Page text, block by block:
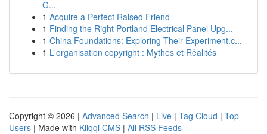
G...
1 Acquire a Perfect Raised Friend
1 Finding the Right Portland Electrical Panel Upg...
1 China Foundations: Exploring Their Experiment.c...
1 L'organisation copyright : Mythes et Réalités
Copyright © 2026 | Advanced Search | Live | Tag Cloud | Top
Users | Made with Kliqqi CMS | All RSS Feeds